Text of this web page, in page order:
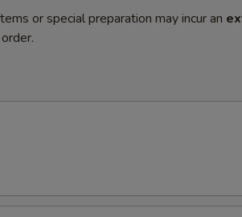
or special preparation may incur an